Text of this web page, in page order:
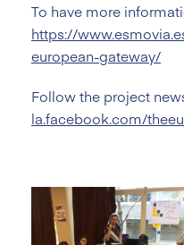
To have more
https://
european-gateway/
Follow the project
la.facebook.com/